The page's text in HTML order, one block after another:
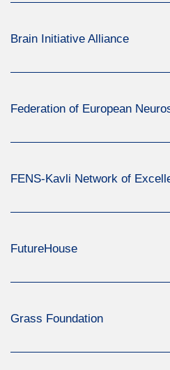
Brain Initiative Alliance
Federation of European
FENS-Kavli Network of
FutureHouse
Grass Foundation